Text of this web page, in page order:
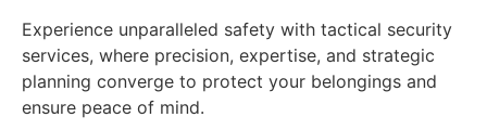
Experience unparalleled safety with tactical security
services, where precision, expertise, and strategic
planning converge to protect your belongings and
ensure peace of mind.